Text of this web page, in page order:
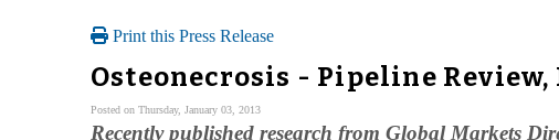
Print this Press Release
Osteonecrosis - Pipeline Review,
Posted on Thursday, January 03, 2013
Recently published research from Global Markets